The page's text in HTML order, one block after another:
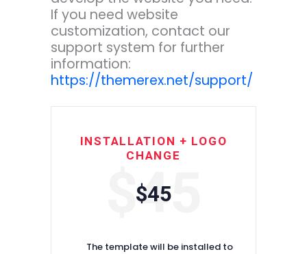
If you need website
customization, contact our
support system for further
information:
https://themerex.net/support/
INSTALLATION + LOGO
CHANGE
$45
$45
The template will be installed to